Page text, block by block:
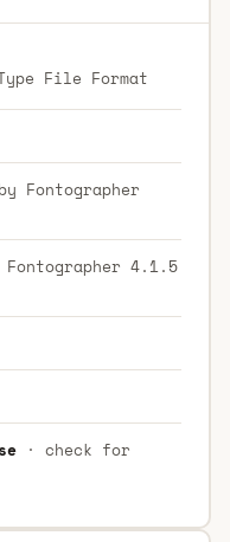
File Format
Fontographer
Fontographer 4.1.5
· check for